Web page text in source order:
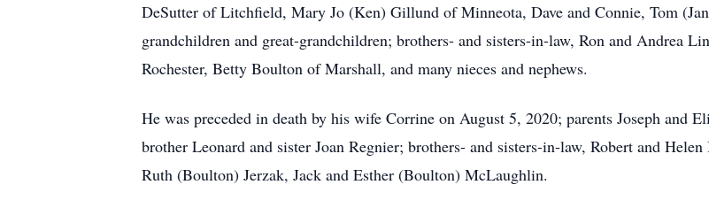
DeSutter of Litchfield, Mary Jo (Ken) Gillund of Minneota, Dave and Connie, Tom
grandchildren and great-grandchildren; brothers- and sisters-in-law, Ron and Andrea
Rochester, Betty Boulton of Marshall, and many nieces and nephews.
He was preceded in death by his wife Corrine on August 5, 2020; parents Joseph and
brother Leonard and sister Joan Regnier; brothers- and sisters-in-law, Robert and
Ruth (Boulton) Jerzak, Jack and Esther (Boulton) McLaughlin.